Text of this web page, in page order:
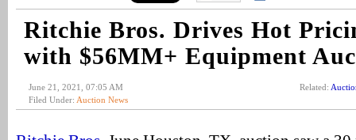
Ritchie Bros. Drives Hot
with $56MM+ Equipment
June 21, 2021, 07:05 AM
Filed Under: Auction News
Related: